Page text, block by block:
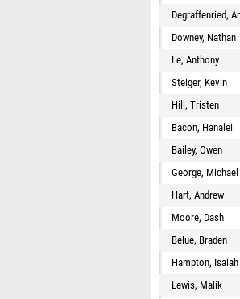
Degraffenried,
Downey, Nathan
Le, Anthony
Steiger, Kevin
Hill, Tristen
Bacon, Hanalei
Bailey, Owen
George, Michael
Hart, Andrew
Moore, Dash
Belue, Braden
Hampton, Isaiah
Lewis, Malik